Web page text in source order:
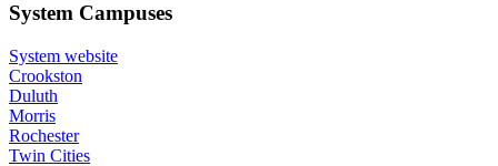
System Campuses
System website
Crookston
Duluth
Morris
Rochester
Twin Cities